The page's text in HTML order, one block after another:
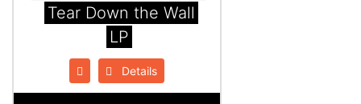
Tear Down the Wall
LP
Details